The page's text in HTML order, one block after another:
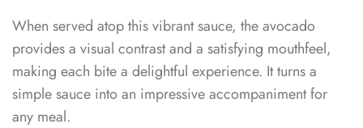
When served atop this vibrant sauce, the avocado
provides a visual contrast and a satisfying mouthfeel,
making each bite a delightful experience. It turns a
simple sauce into an impressive accompaniment for
any meal.